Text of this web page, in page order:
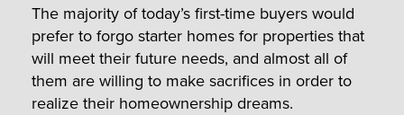
The majority of today’s first-time buyers would
prefer to forgo starter homes for properties that
will meet their future needs, and almost all of
them are willing to make sacrifices in order to
realize their homeownership dreams.